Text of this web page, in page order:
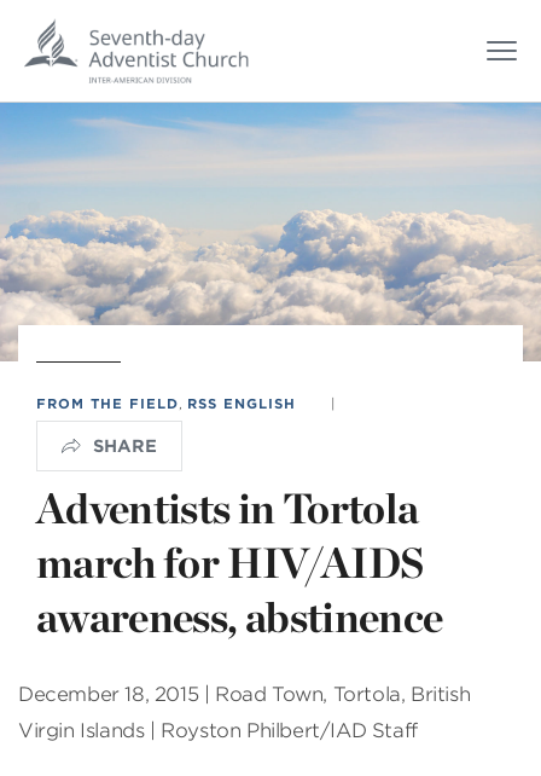
FROM THE FIELD RSS ENGLISH |
SHARE
Adventists in Tortola
march for HIV/AIDS
awareness, abstinence
December 18, 2015 | Road Town, Tortola, British
Virgin Islands | Royston Philbert/IAD Staff